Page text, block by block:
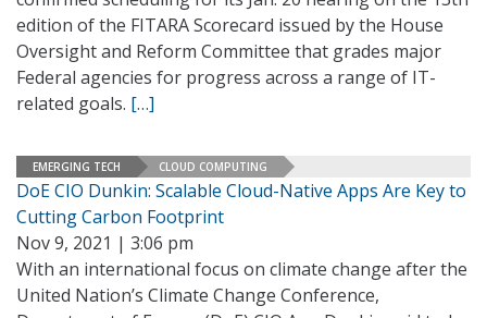
edition of the FITARA Scorecard issued by the House
Oversight and Reform Committee that grades major
Federal agencies for progress across a range of IT-
related goals. […]
EMERGING TECH CLOUD COMPUTING
DoE CIO Dunkin: Scalable Cloud-Native Apps Are Key to
Cutting Carbon Footprint
Nov 9, 2021 | 3:06 pm
With an international focus on climate change after the
United Nation’s Climate Change Conference,